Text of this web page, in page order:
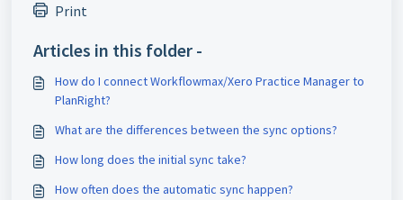
Print
Articles in this folder -
How do I connect Workflowmax/Xero Practice Manager to
PlanRight?
What are the differences between the sync options?
How long does the initial sync take?
How often does the automatic sync happen?